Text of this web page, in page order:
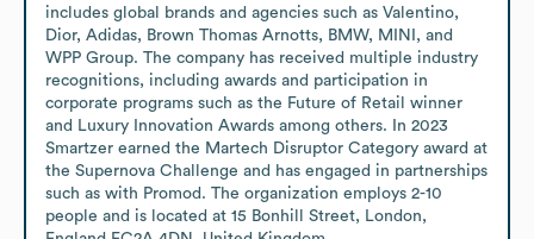
includes global brands and agencies such as Valentino,
Dior, Adidas, Brown Thomas Arnotts, BMW, MINI, and
WPP Group. The company has received multiple industry
recognitions, including awards and participation in
corporate programs such as the Future of Retail winner
and Luxury Innovation Awards among others. In 2023
Smartzer earned the Martech Disruptor Category award at
the Supernova Challenge and has engaged in partnerships
such as with Promod. The organization employs 2-10
people and is located at 15 Bonhill Street, London,